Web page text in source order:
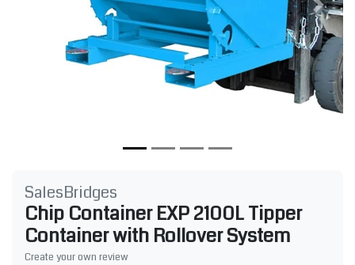
Next
SalesBridges
Chip Container EXP 2100L Tipper
Container with Rollover System
Create your own review